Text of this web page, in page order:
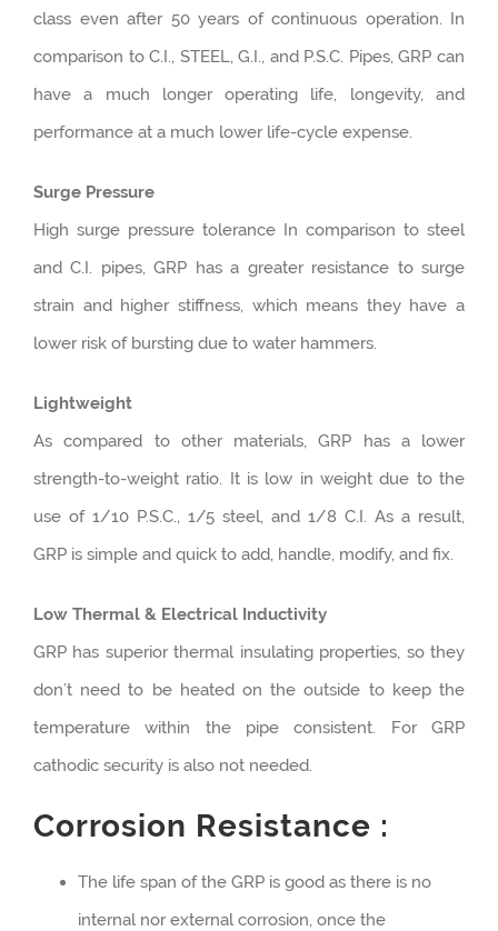
class even after 50 years of continuous operation. In
comparison to C.I., STEEL, G.I., and P.S.C. Pipes, GRP can
have a much longer operating life, longevity, and
performance at a much lower life-cycle expense.
Surge Pressure
High surge pressure tolerance In comparison to steel
and C.I. pipes, GRP has a greater resistance to surge
strain and higher stiffness, which means they have a
lower risk of bursting due to water hammers.
Lightweight
As compared to other materials, GRP has a lower
strength-to-weight ratio. It is low in weight due to the
use of 1/10 P.S.C., 1/5 steel, and 1/8 C.I. As a result,
GRP is simple and quick to add, handle, modify, and fix.
Low Thermal & Electrical Inductivity
GRP has superior thermal insulating properties, so they
don’t need to be heated on the outside to keep the
temperature within the pipe consistent. For GRP
cathodic security is also not needed.
Corrosion Resistance :
The life span of the GRP is good as there is no
internal nor external corrosion, once the